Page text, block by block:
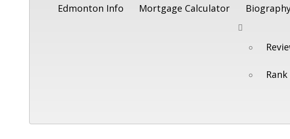
Edmonton Info Mortgage Calculator